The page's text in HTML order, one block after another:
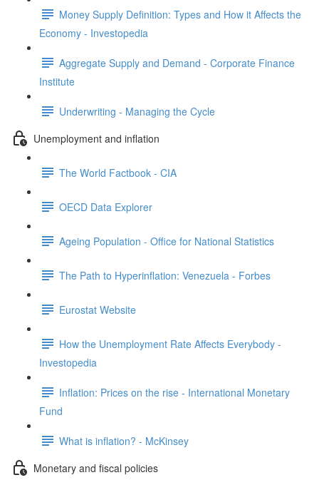
Money Supply Definition: Types and How it Affects the
Economy - Investopedia
Aggregate Supply and Demand - Corporate Finance
Institute
Underwriting - Managing the Cycle
Unemployment and inflation
The World Factbook - CIA
OECD Data Explorer
Ageing Population - Office for National Statistics
The Path to Hyperinflation: Venezuela - Forbes
Eurostat Website
How the Unemployment Rate Affects Everybody -
Investopedia
Inflation: Prices on the rise - International Monetary
Fund
What is inflation? - McKinsey
Monetary and fiscal policies